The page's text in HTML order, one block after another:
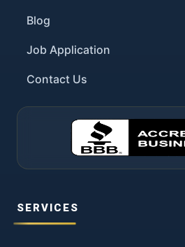
Blog
Job Application
Contact Us
SERVICES